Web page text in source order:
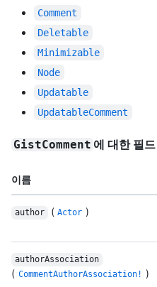
Comment
Deletable
Minimizable
Node
Updatable
UpdatableComment
GistComment 에 대한 필드
이름
author ( Actor )
authorAssociation
( CommentAuthorAssociation! )